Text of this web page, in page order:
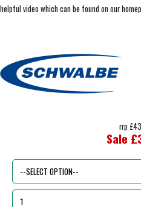
helpful video which can be found on our
rrp
Sale